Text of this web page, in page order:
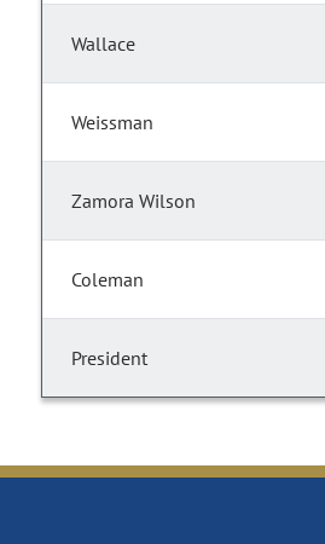
Wallace
Weissman
Zamora Wilson
Coleman
President